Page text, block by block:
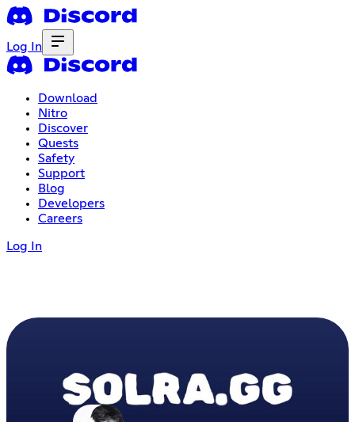
Log In
Download
Nitro
Discover
Quests
Safety
Support
Blog
Developers
Careers
Log In